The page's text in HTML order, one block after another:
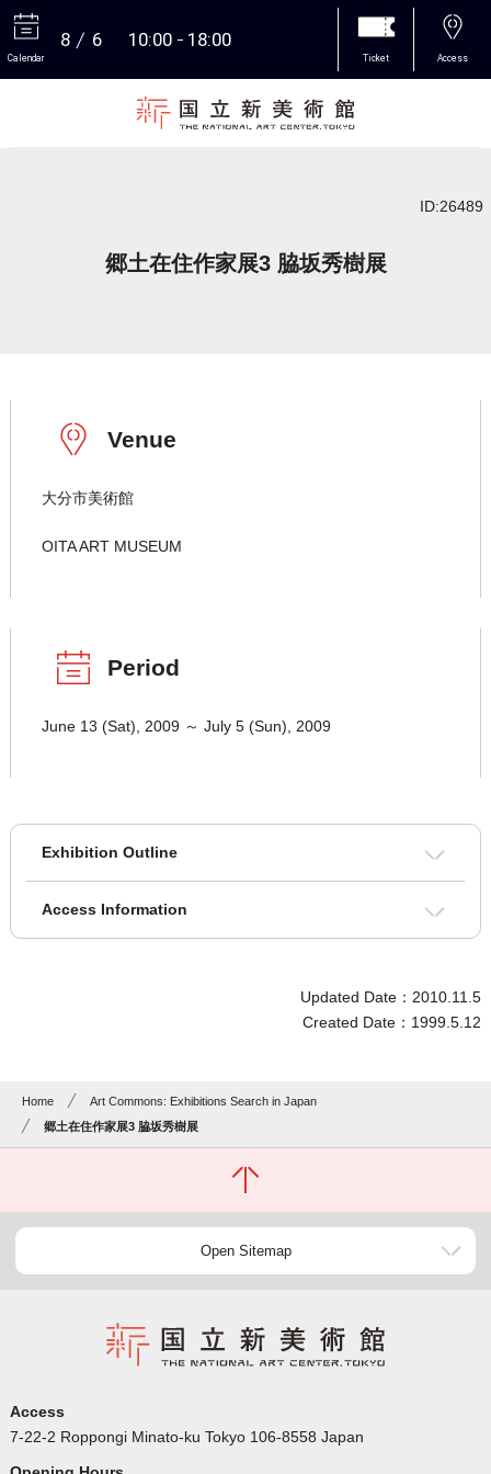
Calendar
8 6 10:00 18:00
Ticket Access
ID:26489
郷土在住作家展3 脇坂秀樹展
Venue
大分市美術館
OITA ART MUSEUM
Period
June 13 (Sat), 2009 ～ July 5 (Sun), 2009
Exhibition Outline
Access Information
Updated Date：2010.11.5
Created Date：1999.5.12
Home
Art Commons: Exhibitions Search in Japan
郷土在住作家展3 脇坂秀樹展
Open Sitemap
Access
7-22-2 Roppongi Minato-ku Tokyo 106-8558 Japan